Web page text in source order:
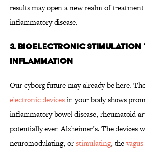
results may open a new realm of
inflammatory disease.
3. Bioelectronic
Inflammation
Our cyborg future may already be here.
electronic devicesin your body shows
inflammatory bowel disease, rheumatoid
potentially even Alzheimer’s. The devices
neuromodulating, orstimulating, the